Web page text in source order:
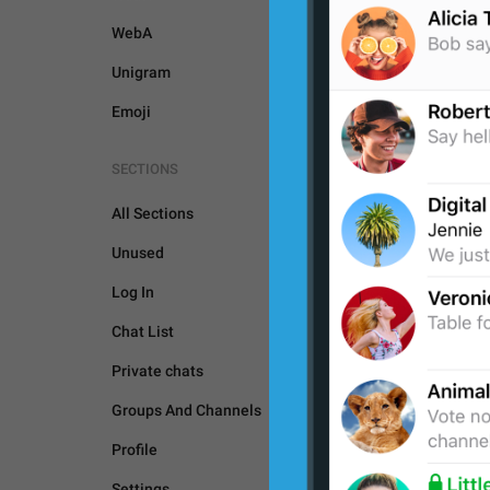
WebA
Unigram
Emoji
SECTIONS
All Sections
Unused
Log In
Chat List
Private chats
Groups And Channels
Profile
GENERAL